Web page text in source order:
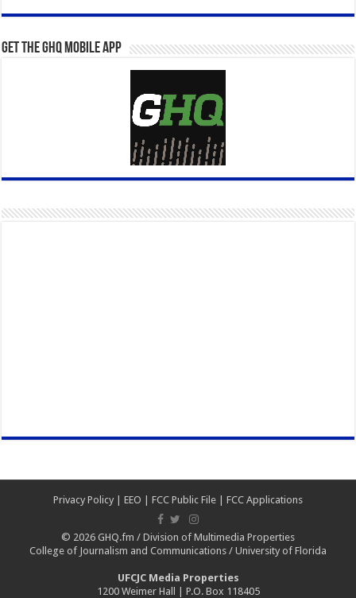
Get the GHQ Mobile App
Privacy Policy EEO FCC Public File FCC Applications
© 2026 GHQ.fm / Division of Multimedia Properties
College of Journalism and Communications / University of Florida
UFCJC Media Properties
1200 Weimer Hall | P.O. Box 118405